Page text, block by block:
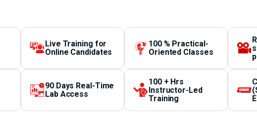
Live Training for
Online Candidates
100 % Practical-
Oriented Classes
90 Days Real-Time
Lab Access
100 + Hrs
Instructor-Led
Training